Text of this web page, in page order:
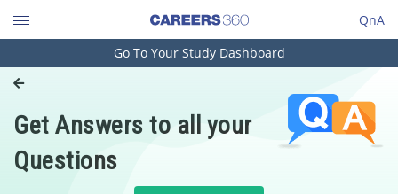
QnA
Engineering and Architecture
Pharmacy
Hospitality and Tourism
Go To Your Study Dashboard
Get Answers to all your
Questions